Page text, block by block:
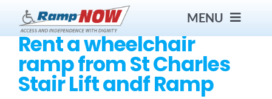
MENU
Contact
Rent a wheelchair
ramp from St Charles
Stair Lift andf Ramp